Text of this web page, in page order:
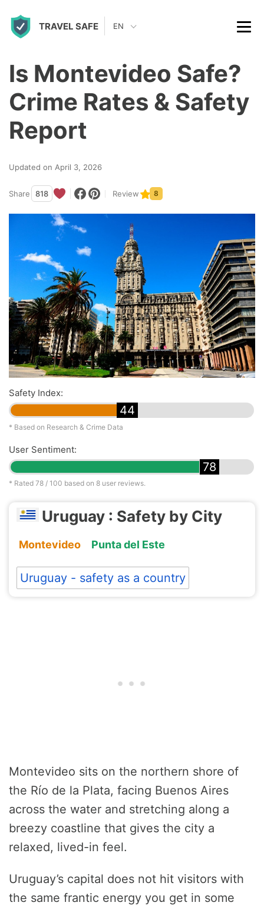
TRAVEL SAFE EN
Is Montevideo Safe?
Crime Rates & Safety
Report
Updated on April 3, 2026
Share 818 Review 8
Safety Index:
44
* Based on Research & Crime Data
User Sentiment:
78
* Rated 78 / 100 based on 8 user reviews.
Uruguay : Safety by City
Montevideo Punta del Este
Uruguay - safety as a country
Montevideo sits on the northern shore of
the Río de la Plata, facing Buenos Aires
across the water and stretching along a
breezy coastline that gives the city a
relaxed, lived-in feel.
Uruguay’s capital does not hit visitors with
the same frantic energy you get in some